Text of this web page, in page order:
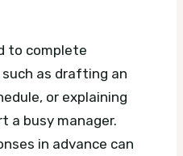
to complete
as drafting an
or explaining
a busy manager.
in advance can